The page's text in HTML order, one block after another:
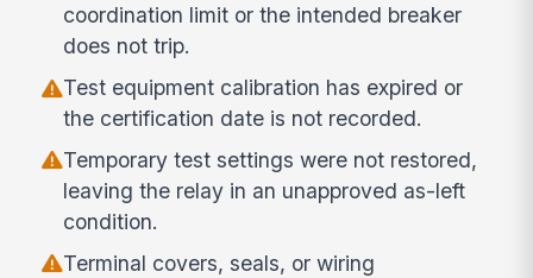
coordination limit or the intended breaker
does not trip.
Test equipment calibration has expired or
the certification date is not recorded.
Temporary test settings were not restored,
leaving the relay in an unapproved as-left
condition.
Terminal covers, seals, or wiring